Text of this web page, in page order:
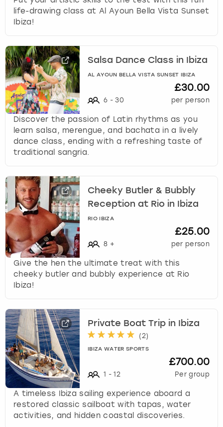
life-drawing class at Al Ayoun Bella Vista Sunset
Ibiza!
Salsa Dance Class in Ibiza
AL AYOUN BELLA VISTA SUNSET IBIZA
6 - 30
£30.00
per person
Discover the passion of Latin rhythms as you
learn salsa, merengue, and bachata in a lively
dance class, ending with a refreshing taste of
traditional sangria.
Cheeky Butler & Bubbly
Reception at Rio in Ibiza
RIO IBIZA
8 +
£25.00
per person
Give the hen the ultimate treat with this
cheeky butler and bubbly experience at Rio
Ibiza!
Private Boat Trip in Ibiza
(2)
IBIZA WATER SPORTS
1 - 12
£700.00
Per group
A timeless Ibiza sailing experience aboard a
restored classic sailboat with tapas, water
activities, and hidden coastal discoveries.